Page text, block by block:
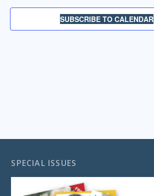
SUBSCRIBE TO CALENDAR
SPECIAL ISSUES